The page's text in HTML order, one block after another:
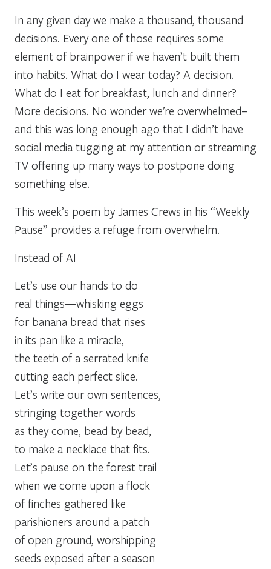
In any given day we make a thousand, thousand
decisions. Every one of those requires some
element of brainpower if we haven’t built them
into habits. What do I wear today? A decision.
What do I eat for breakfast, lunch and dinner?
More decisions. No wonder we’re overwhelmed–
and this was long enough ago that I didn’t have
social media tugging at my attention or streaming
TV offering up many ways to postpone doing
something else.
This week’s poem by James Crews in his “Weekly
Pause” provides a refuge from overwhelm.
Instead of AI
Let’s use our hands to do
real things—whisking eggs
for banana bread that rises
in its pan like a miracle,
the teeth of a serrated knife
cutting each perfect slice.
Let’s write our own sentences,
stringing together words
as they come, bead by bead,
to make a necklace that fits.
Let’s pause on the forest trail
when we come upon a flock
of finches gathered like
parishioners around a patch
of open ground, worshipping
seeds exposed after a season